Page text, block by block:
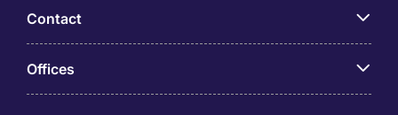
Contact
Offices